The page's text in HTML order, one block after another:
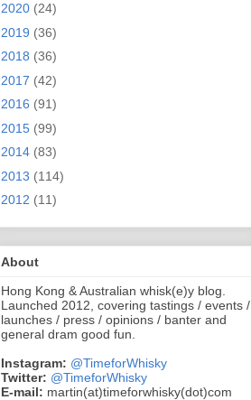
2020 (24)
2019 (36)
2018 (36)
2017 (42)
2016 (91)
2015 (99)
2014 (83)
2013 (114)
2012 (11)
About
Hong Kong & Australian whisk(e)y blog.
Launched 2012, covering tastings / events /
launches / press / opinions / banter and
general dram good fun.
Instagram: @TimeforWhisky
Twitter: @TimeforWhisky
E-mail: martin(at)timeforwhisky(dot)com